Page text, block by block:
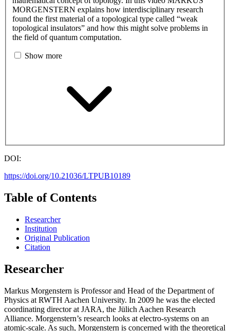
MORGENSTERN explains how interdisciplinary research
found the first material of a topological type called “weak
topological insulators” and how this might solve problems in
the field of quantum computation.
Show more
DOI:
https://doi.org/10.21036/LTPUB10189
Table of Contents
Researcher
Institution
Original Publication
Citation
Researcher
Markus Morgenstern is Professor and Head of the Department of
Physics at RWTH Aachen University. In 2009 he was the elected
coordinating director at JARA, the Jülich Aachen Research
Alliance. Morgenstern’s research looks at electro-systems on an
atomic-scale. As such, Morgenstern is concerned with the theoretical